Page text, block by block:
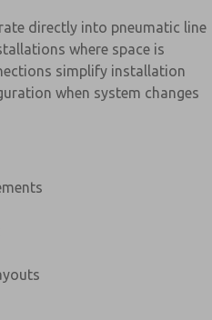
directly into pneumatic line
where space is
simplify installation
when system changes